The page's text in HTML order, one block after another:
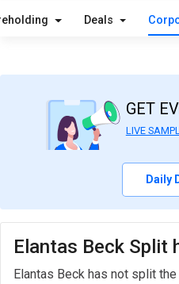
Deals
GET
LIVE
Daily
Elantas Beck Split
Elantas Beck has not split